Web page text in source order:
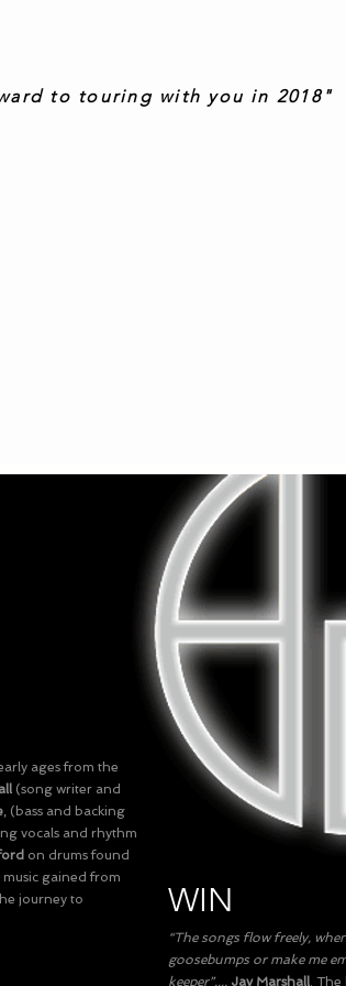
to touring with you in 2018"
“The songs flow freely,
goosebumps or make me
keeper”.... Jay Marshall. The
ages from the
(song writer and
, (bass and backing
vocals and rhythm
on drums found
gained from
journey to
WIN